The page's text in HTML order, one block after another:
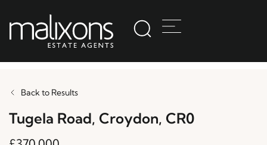
Back to Results
Tugela Road, Croydon, CR0